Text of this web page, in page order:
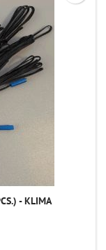
- KLIMA